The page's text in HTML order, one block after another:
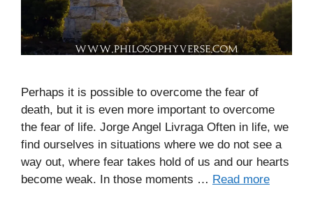
Perhaps it is possible to overcome the fear of
death, but it is even more important to overcome
the fear of life. Jorge Angel Livraga Often in life, we
find ourselves in situations where we do not see a
way out, where fear takes hold of us and our hearts
become weak. In those moments … Read more